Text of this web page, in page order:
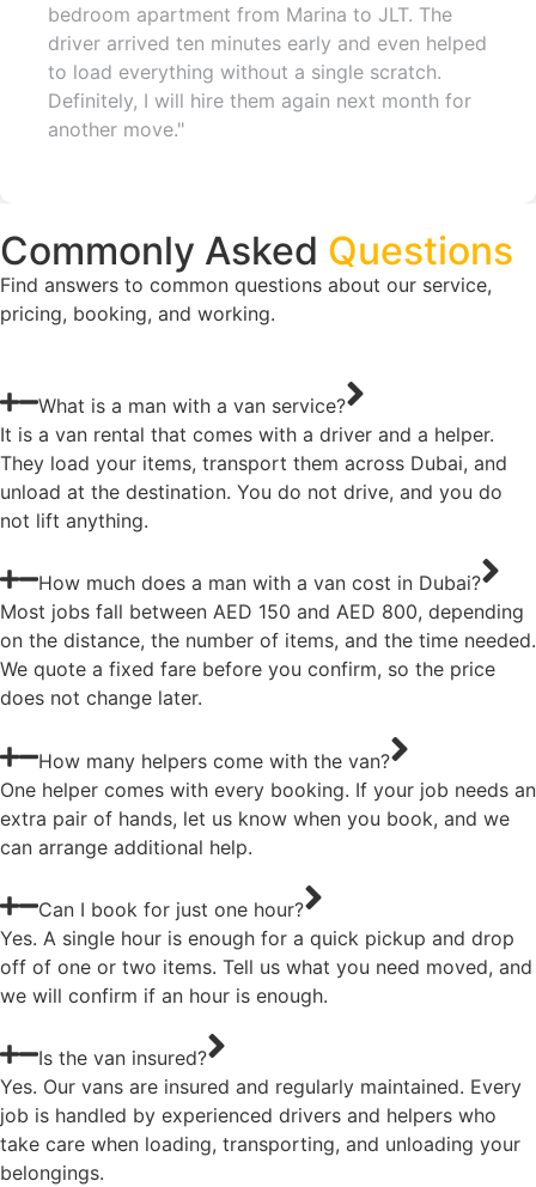
bedroom apartment from Marina to JLT. The
driver arrived ten minutes early and even helped
to load everything without a single scratch.
Definitely, I will hire them again next month for
another move."
Commonly Asked Questions
Find answers to common questions about our service,
pricing, booking, and working.
What is a man with a van service?
It is a van rental that comes with a driver and a helper.
They load your items, transport them across Dubai, and
unload at the destination. You do not drive, and you do
not lift anything.
How much does a man with a van cost in Dubai?
Most jobs fall between AED 150 and AED 800, depending
on the distance, the number of items, and the time needed.
We quote a fixed fare before you confirm, so the price
does not change later.
How many helpers come with the van?
One helper comes with every booking. If your job needs an
extra pair of hands, let us know when you book, and we
can arrange additional help.
Can I book for just one hour?
Yes. A single hour is enough for a quick pickup and drop
off of one or two items. Tell us what you need moved, and
we will confirm if an hour is enough.
Is the van insured?
Yes. Our vans are insured and regularly maintained. Every
job is handled by experienced drivers and helpers who
take care when loading, transporting, and unloading your
belongings.